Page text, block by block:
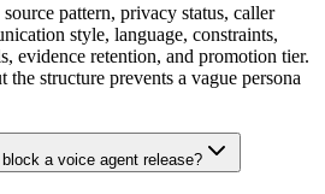
pattern, privacy status, caller
style, language, constraints,
evidence retention, and promotion tier.
the structure prevents a vague persona
a voice agent release?